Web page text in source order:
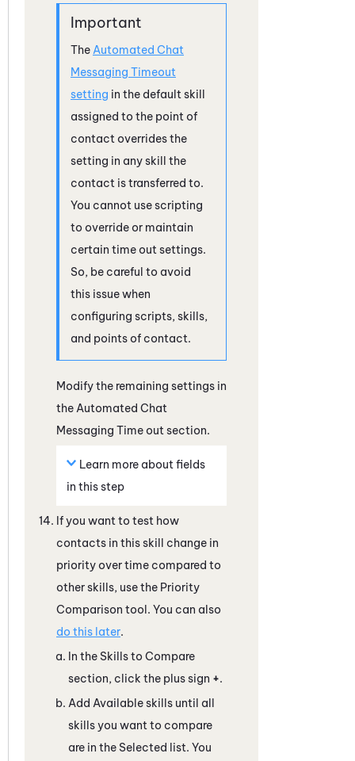
The Automated Chat
Messaging Timeout
setting in the default skill
assigned to the point of
contact overrides the
setting in any skill the
contact is transferred to.
You cannot use scripting
to override or maintain
certain time out settings.
So, be careful to avoid
this issue when
configuring scripts, skills,
and points of contact.
Modify the remaining settings in
the Automated Chat
Messaging Time out section.
Learn more about fields
in this step
If you want to test how
contacts in this skill change in
priority over time compared to
other skills, use the Priority
Comparison tool. You can also
do this later.
In the Skills to Compare
section, click the plus sign +.
Add Available skills until all
skills you want to compare
are in the Selected list. You